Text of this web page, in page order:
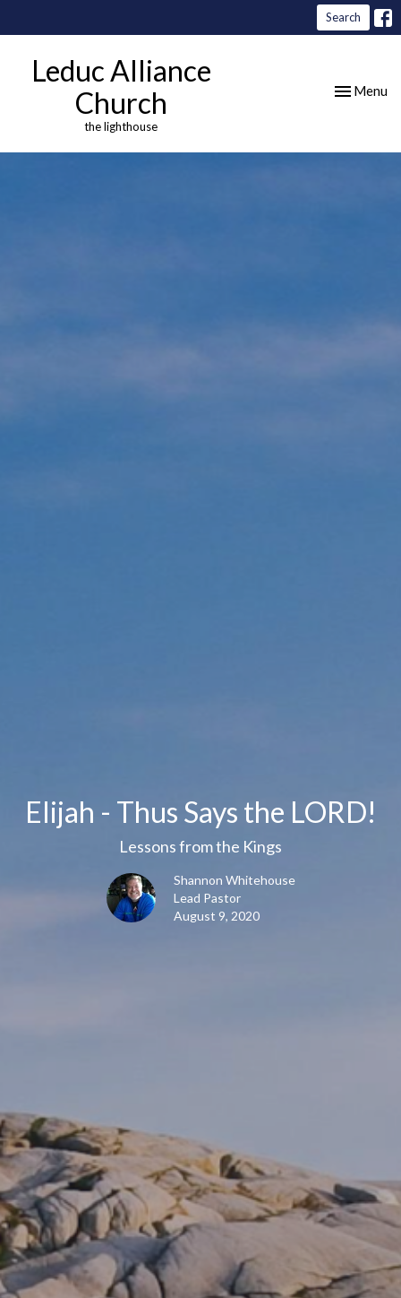
Search
Leduc Alliance
Church
the lighthouse
Toggle
Menu
Elijah - Thus Says the LORD!
Lessons from the Kings
Shannon Whitehouse
Lead Pastor
August 9, 2020